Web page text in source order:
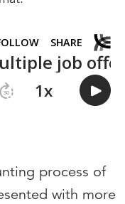
process of
with more